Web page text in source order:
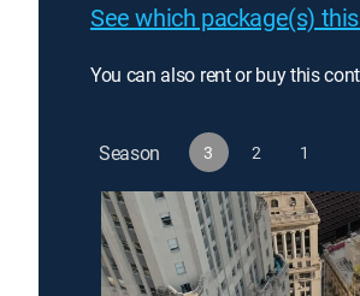
See which package(s)
You can also rent or buy this
Season 3 2 1